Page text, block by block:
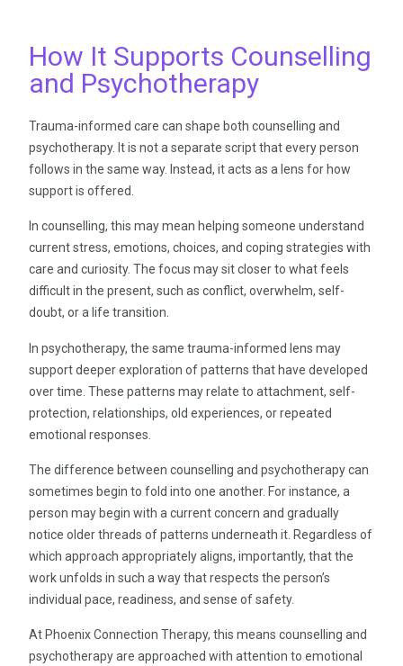
How It Supports Counselling
and Psychotherapy
Trauma-informed care can shape both counselling and
psychotherapy. It is not a separate script that every person
follows in the same way. Instead, it acts as a lens for how
support is offered.
In counselling, this may mean helping someone understand
current stress, emotions, choices, and coping strategies with
care and curiosity. The focus may sit closer to what feels
difficult in the present, such as conflict, overwhelm, self-
doubt, or a life transition.
In psychotherapy, the same trauma-informed lens may
support deeper exploration of patterns that have developed
over time. These patterns may relate to attachment, self-
protection, relationships, old experiences, or repeated
emotional responses.
The difference between counselling and psychotherapy can
sometimes begin to fold into one another. For instance, a
person may begin with a current concern and gradually
notice older threads of patterns underneath it. Regardless of
which approach appropriately aligns, importantly, that the
work unfolds in such a way that respects the person’s
individual pace, readiness, and sense of safety.
At Phoenix Connection Therapy, this means counselling and
psychotherapy are approached with attention to emotional